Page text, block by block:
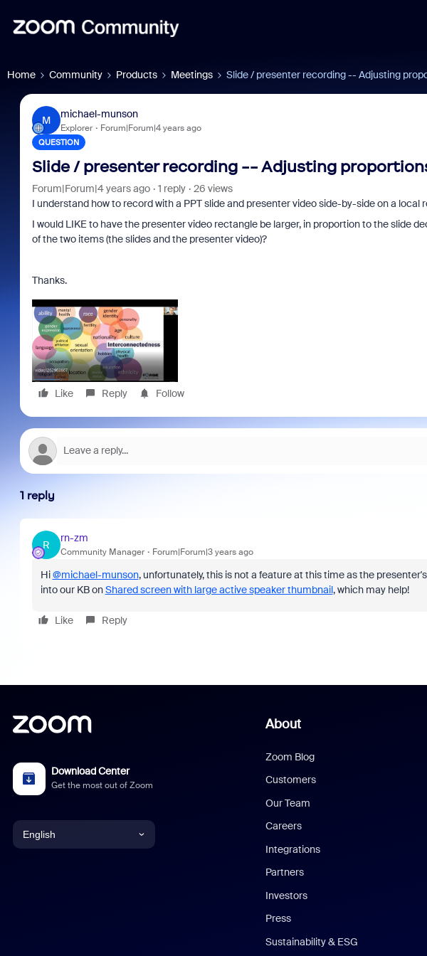
Home Community Products Meetings Slide / presenter recording -- Adjusting
M
michael-munson
Explorer Forum|Forum|4 years ago
QUESTION
Slide / presenter recording -- Adjusting
Forum|Forum|4 years ago 1 reply
26 views
I understand how to record with a PPT slide and presenter video side-by-side on a local
I would LIKE to have the presenter video rectangle be larger, in proportion to the slide
of the two items (the slides and the presenter video)?
Thanks.
Like Reply Follow
1 reply
R
rn-zm
Community Manager Forum|Forum|3 years ago
Hi@michael-munson, unfortunately, this is not a feature at this time as the
into our KB onShared screen with large active speaker thumbnail, which may help!
Like Reply
Download Center
Get the most out of Zoom
English
About
Zoom Blog
Customers
Our Team
Careers
Integrations
Partners
Investors
Press
Sustainability & ESG